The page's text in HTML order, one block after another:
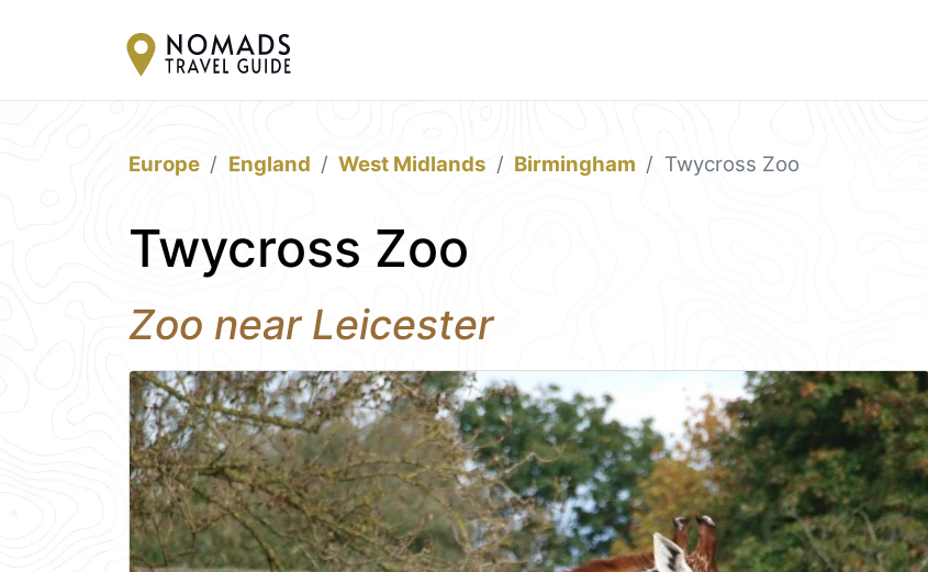
Europe England West Midlands Birmingham Twycross Zoo
Twycross Zoo
Zoo near Leicester